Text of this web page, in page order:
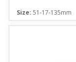
Size: 51-17-135mm